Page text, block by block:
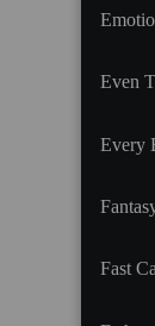
Even
Every
Fast